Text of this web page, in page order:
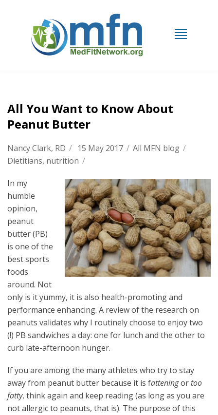
All You Want to Know About
Peanut Butter
Nancy Clark, RD / 15 May 2017 / All MFN blog /
Dietitians, nutrition /
In my
humble
opinion,
peanut
butter (PB)
is one of the
best sports
foods
around. Not
only is it yummy, it is also health-promoting and
performance enhancing. A review of the research on
peanuts validates why I routinely choose to enjoy two
(!) PB sandwiches a day: one for lunch and the other to
curb late-afternoon hunger.
If you are among the many athletes who try to stay
away from peanut butter because it is fatteningor too
fatty, think again and keep reading (as long as you are
not allergic to peanuts, that is). The purpose of this